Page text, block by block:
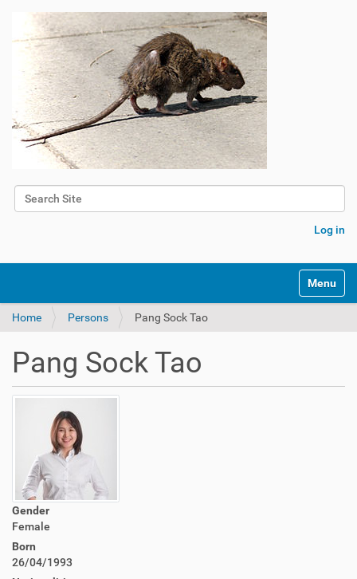
Search Site
Log in
Toggle
Home Persons Pang Sock Tao
Pang Sock Tao
Gender
Female
Born
26/04/1993